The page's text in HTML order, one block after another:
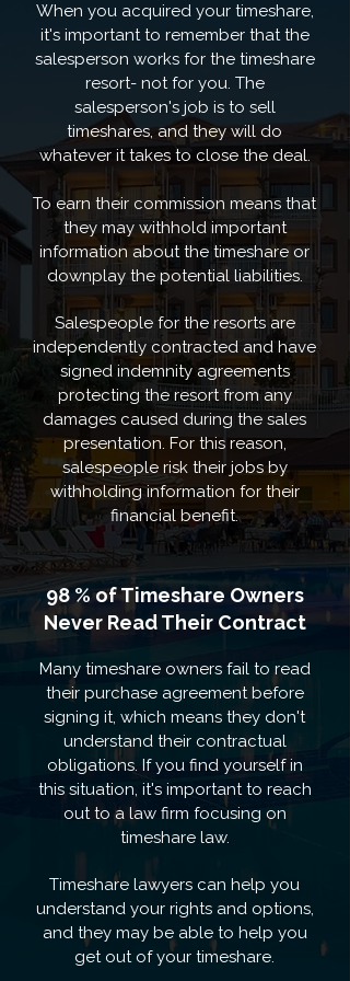
When you acquired your timeshare,
it's important to remember that the
salesperson works for the timeshare
resort- not for you. The
salesperson's job is to sell
timeshares, and they will do
whatever it takes to close the deal.
To earn their commission means that
they may withhold important
information about the timeshare or
downplay the potential liabilities.
Salespeople for the resorts are
independently contracted and have
signed indemnity agreements
protecting the resort from any
damages caused during the sales
presentation. For this reason,
salespeople risk their jobs by
withholding information for their
financial benefit.
98 % of Timeshare Owners
Never Read Their Contract
Many timeshare owners fail to read
their purchase agreement before
signing it, which means they don't
understand their contractual
obligations. If you find yourself in
this situation, it's important to reach
out to a law firm focusing on
timeshare law.
Timeshare lawyers can help you
understand your rights and options,
and they may be able to help you
get out of your timeshare.